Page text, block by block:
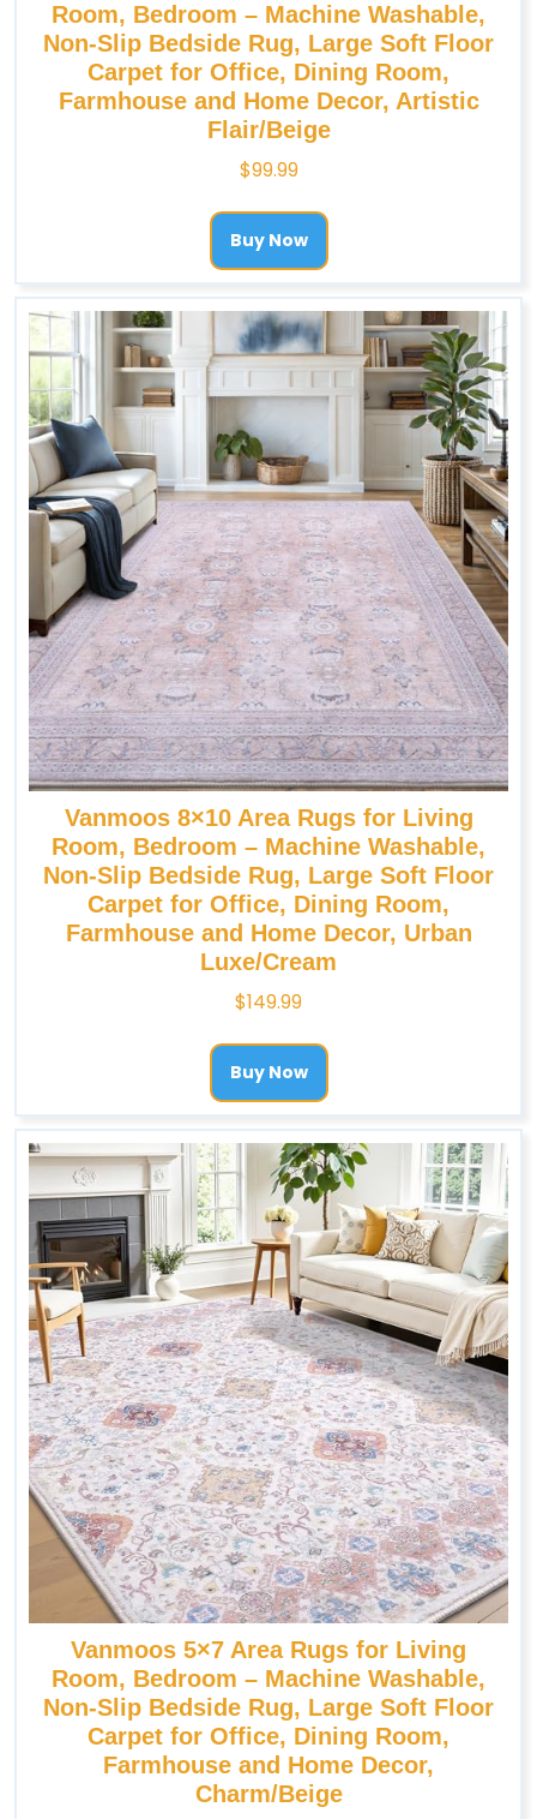
Room, Bedroom – Machine Washable,
Non-Slip Bedside Rug, Large Soft Floor
Carpet for Office, Dining Room,
Farmhouse and Home Decor, Artistic
Flair/Beige
$99.99
Buy Now
Vanmoos 8×10 Area Rugs for Living
Room, Bedroom – Machine Washable,
Non-Slip Bedside Rug, Large Soft Floor
Carpet for Office, Dining Room,
Farmhouse and Home Decor, Urban
Luxe/Cream
$149.99
Buy Now
Vanmoos 5×7 Area Rugs for Living
Room, Bedroom – Machine Washable,
Non-Slip Bedside Rug, Large Soft Floor
Carpet for Office, Dining Room,
Farmhouse and Home Decor,
Charm/Beige